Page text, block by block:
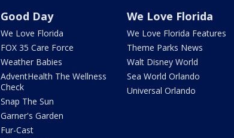
Good Day
We Love Florida
FOX 35 Care Force
Weather Babies
AdventHealth The Wellness
Check
Snap The Sun
Garner's Garden
Fur-Cast
We Love Florida
We Love Florida Features
Theme Parks News
Walt Disney World
Sea World Orlando
Universal Orlando